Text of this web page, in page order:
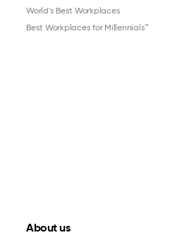
World's Best Workplaces
Best Workplaces for Millennials™
About us